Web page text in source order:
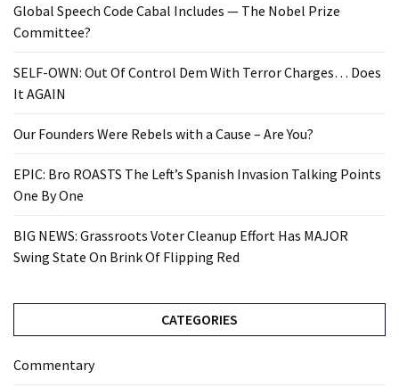
Global Speech Code Cabal Includes — The Nobel Prize
Committee?
SELF-OWN: Out Of Control Dem With Terror Charges… Does
It AGAIN
Our Founders Were Rebels with a Cause – Are You?
EPIC: Bro ROASTS The Left’s Spanish Invasion Talking Points
One By One
BIG NEWS: Grassroots Voter Cleanup Effort Has MAJOR
Swing State On Brink Of Flipping Red
CATEGORIES
Commentary